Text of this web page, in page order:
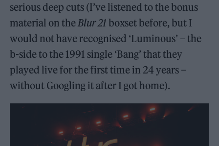
serious deep cuts (I’ve listened to the bonus
material on the Blur 21boxset before, but I
would not have recognised ‘Luminous’ – the
b-side to the 1991 single ‘Bang’ that they
played live for the first time in 24 years –
without Googling it after I got home).